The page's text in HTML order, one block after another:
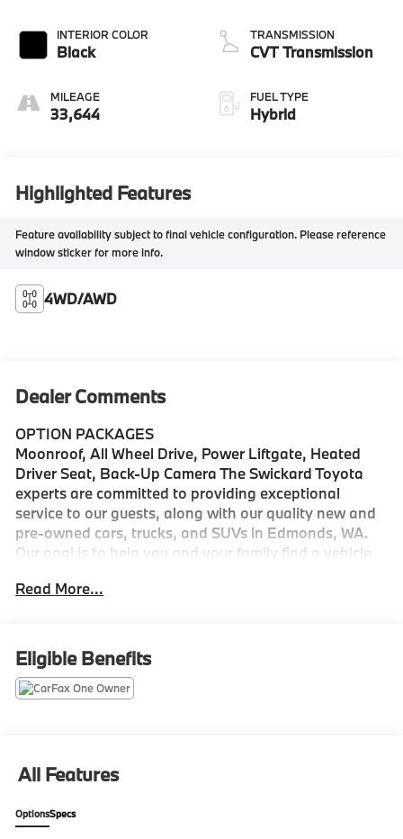
INTERIOR COLOR
Black
MILEAGE
33,644
TRANSMISSION
CVT Transmission
FUEL TYPE
Hybrid
Highlighted Features
Feature availability subject to final vehicle configuration. Please reference
window sticker for more info.
4WD/AWD
Dealer Comments
OPTION PACKAGES
Moonroof, All Wheel Drive, Power Liftgate, Heated
Driver Seat, Back-Up Camera The Swickard Toyota
experts are committed to providing exceptional
service to our guests, along with our quality new and
pre-owned cars, trucks, and SUVs in Edmonds, WA.
Our goal is to help you and your family find a vehicle
budget.
equipment by calling us prior to purchase.
Read More...
Eligible Benefits
All Features
OptionsSpecs